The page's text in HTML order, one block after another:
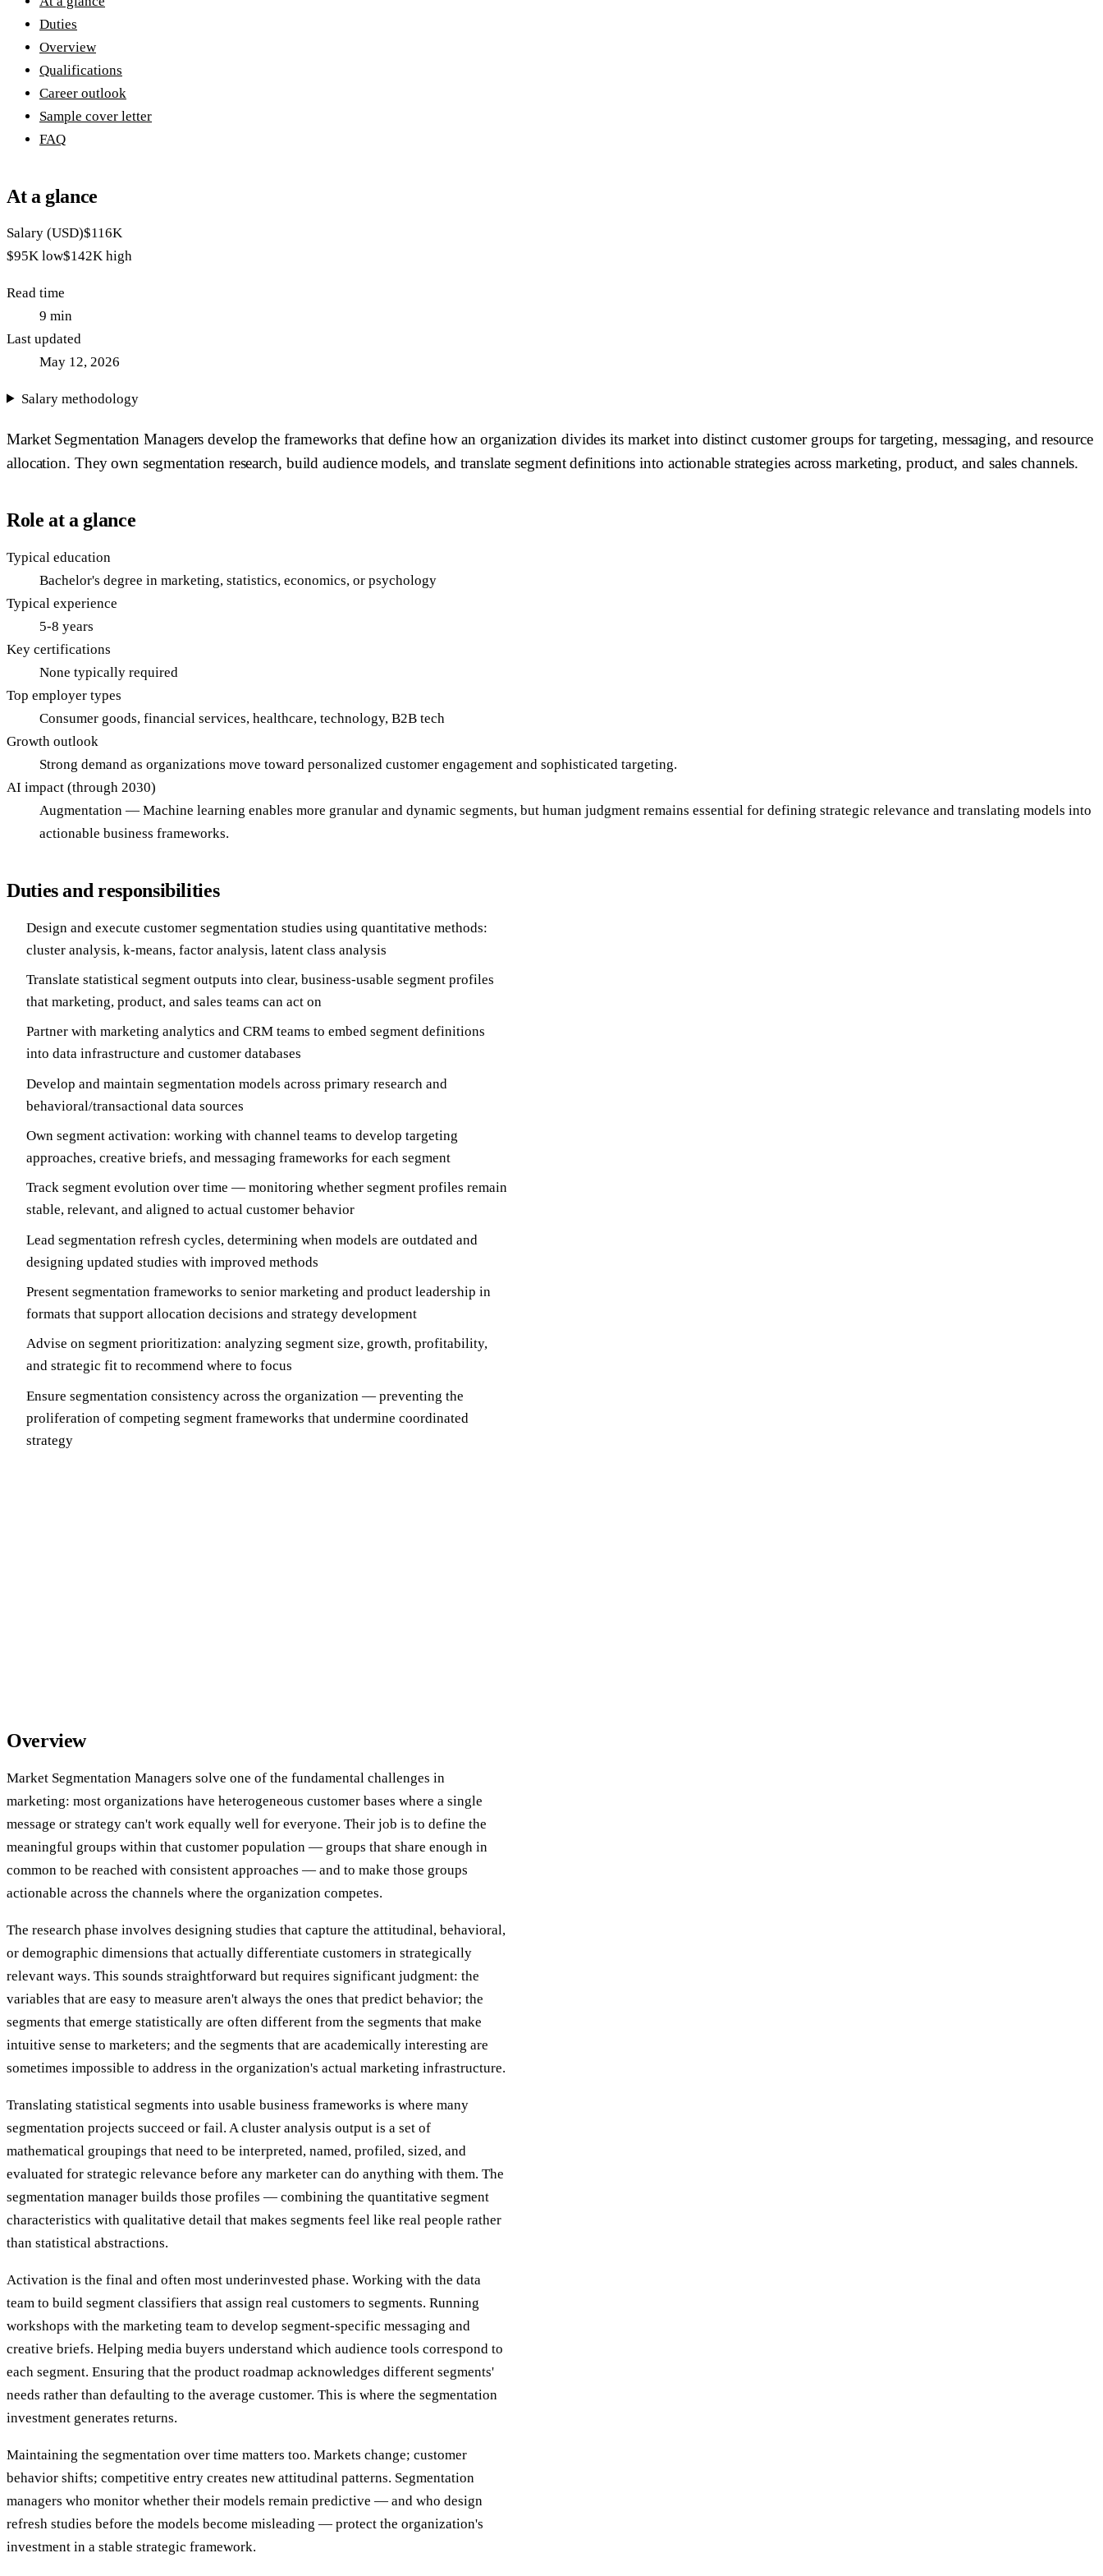
Duties
Overview
Qualifications
Career outlook
Sample cover letter
FAQ
At a glance
Salary (USD)$116K
$95K low$142K high
Read time
9 min
Last updated
May 12, 2026
Salary methodology
Market Segmentation Managers develop the frameworks that define how an organization divides its market into distinct customer groups for targeting, messaging, and resource
allocation. They own segmentation research, build audience models, and translate segment definitions into actionable strategies across marketing, product, and sales channels.
Role at a glance
Typical education
Bachelor's degree in marketing, statistics, economics, or psychology
Typical experience
5-8 years
Key certifications
None typically required
Top employer types
Consumer goods, financial services, healthcare, technology, B2B tech
Growth outlook
Strong demand as organizations move toward personalized customer engagement and sophisticated targeting.
AI impact (through 2030)
Augmentation — Machine learning enables more granular and dynamic segments, but human judgment remains essential for defining strategic relevance and translating models into
actionable business frameworks.
Duties and responsibilities
Design and execute customer segmentation studies using quantitative methods:
cluster analysis, k-means, factor analysis, latent class analysis
Translate statistical segment outputs into clear, business-usable segment profiles
that marketing, product, and sales teams can act on
Partner with marketing analytics and CRM teams to embed segment definitions
into data infrastructure and customer databases
Develop and maintain segmentation models across primary research and
behavioral/transactional data sources
Own segment activation: working with channel teams to develop targeting
approaches, creative briefs, and messaging frameworks for each segment
Track segment evolution over time — monitoring whether segment profiles remain
stable, relevant, and aligned to actual customer behavior
Lead segmentation refresh cycles, determining when models are outdated and
designing updated studies with improved methods
Present segmentation frameworks to senior marketing and product leadership in
formats that support allocation decisions and strategy development
Advise on segment prioritization: analyzing segment size, growth, profitability,
and strategic fit to recommend where to focus
Ensure segmentation consistency across the organization — preventing the
proliferation of competing segment frameworks that undermine coordinated
strategy
Overview
Market Segmentation Managers solve one of the fundamental challenges in
marketing: most organizations have heterogeneous customer bases where a single
message or strategy can't work equally well for everyone. Their job is to define the
meaningful groups within that customer population — groups that share enough in
common to be reached with consistent approaches — and to make those groups
actionable across the channels where the organization competes.
The research phase involves designing studies that capture the attitudinal, behavioral,
or demographic dimensions that actually differentiate customers in strategically
relevant ways. This sounds straightforward but requires significant judgment: the
variables that are easy to measure aren't always the ones that predict behavior; the
segments that emerge statistically are often different from the segments that make
intuitive sense to marketers; and the segments that are academically interesting are
sometimes impossible to address in the organization's actual marketing infrastructure.
Translating statistical segments into usable business frameworks is where many
segmentation projects succeed or fail. A cluster analysis output is a set of
mathematical groupings that need to be interpreted, named, profiled, sized, and
evaluated for strategic relevance before any marketer can do anything with them. The
segmentation manager builds those profiles — combining the quantitative segment
characteristics with qualitative detail that makes segments feel like real people rather
than statistical abstractions.
Activation is the final and often most underinvested phase. Working with the data
team to build segment classifiers that assign real customers to segments. Running
workshops with the marketing team to develop segment-specific messaging and
creative briefs. Helping media buyers understand which audience tools correspond to
each segment. Ensuring that the product roadmap acknowledges different segments'
needs rather than defaulting to the average customer. This is where the segmentation
investment generates returns.
Maintaining the segmentation over time matters too. Markets change; customer
behavior shifts; competitive entry creates new attitudinal patterns. Segmentation
managers who monitor whether their models remain predictive — and who design
refresh studies before the models become misleading — protect the organization's
investment in a stable strategic framework.